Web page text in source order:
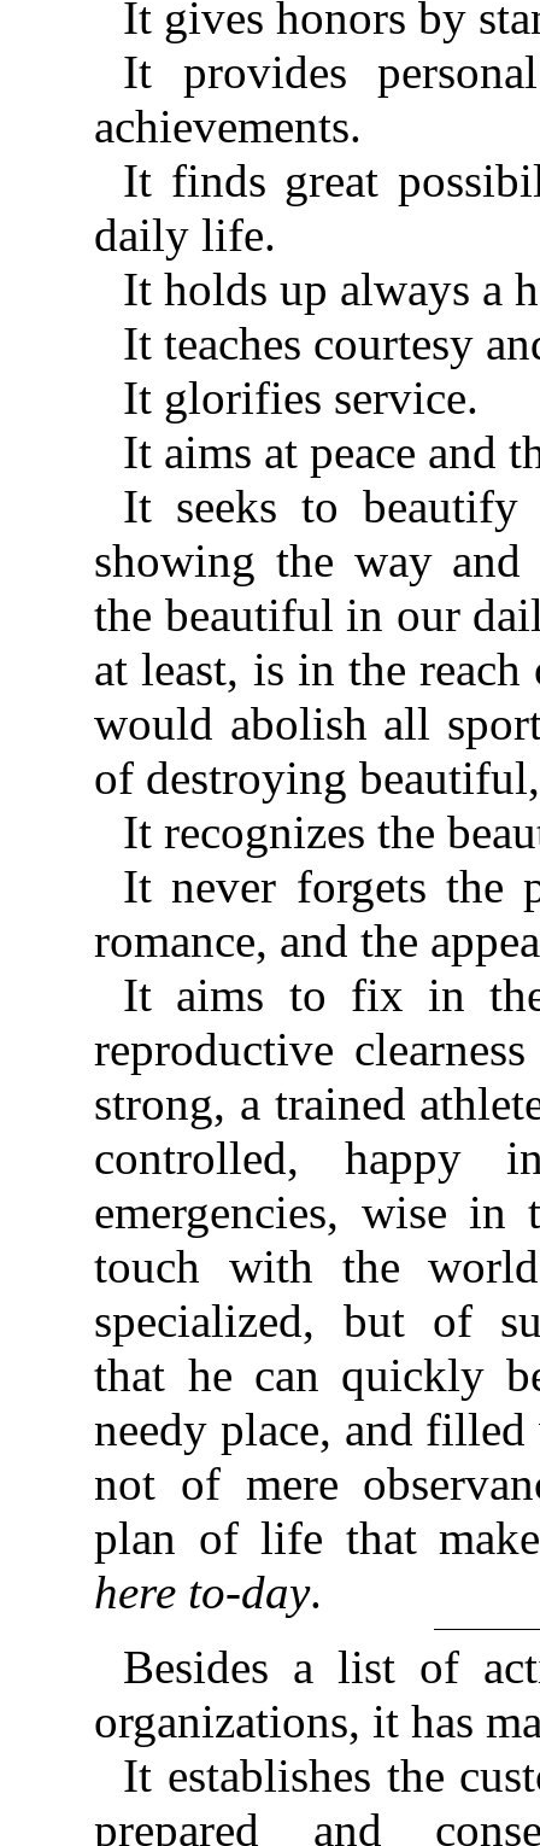
It gives honors by
It provides
achievements.
It finds great
daily life.
It holds up always a
It teaches courtesy
It glorifies service.
It aims at peace and
It seeks to
showing the way
the beautiful in our
at least, is in the
would abolish all
of destroying
It recognizes the
It never forgets the
romance, and the
It aims to fix in
reproductive
strong, a trained
controlled, happy
emergencies, wise
touch with the
specialized, but of
that he can quickly
needy place, and
not of mere
plan of life that
here to-day.
Besides a list of
organizations, it has
It establishes the
prepared and